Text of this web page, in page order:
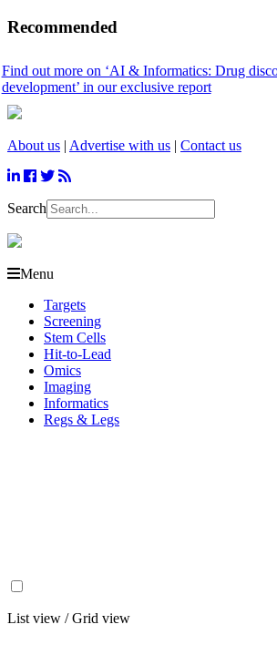
Recommended
on ‘AI & Informatics: Drug discovery and
in our exclusive report
About us | Advertise with us | Contact us
Search
Menu
Targets
Screening
Stem Cells
Hit-to-Lead
Omics
Imaging
Informatics
Regs & Legs
List view /Grid view